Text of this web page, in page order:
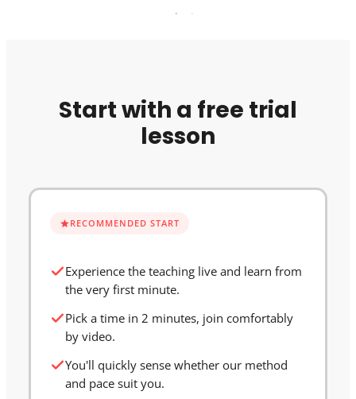
Start with a free trial
lesson
RECOMMENDED START
Experience the teaching live and learn from
the very first minute.
Pick a time in 2 minutes, join comfortably
by video.
You'll quickly sense whether our method
and pace suit you.